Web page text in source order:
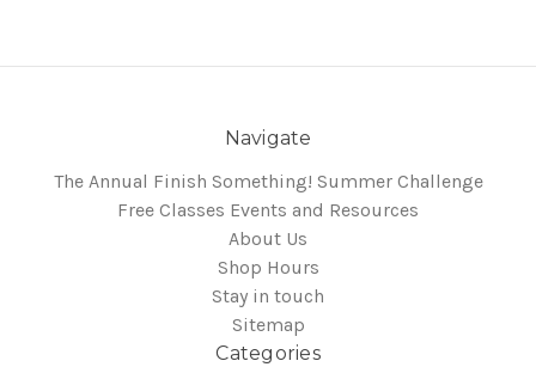
Navigate
The Annual Finish Something! Summer Challenge
Free Classes Events and Resources
About Us
Shop Hours
Stay in touch
Sitemap
Categories